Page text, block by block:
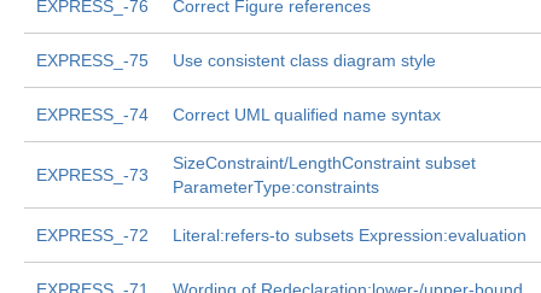
EXPRESS_-76 Correct Figure references
EXPRESS_-75 Use consistent class diagram style
EXPRESS_-74 Correct UML qualified name syntax
EXPRESS_-73
SizeConstraint/LengthConstraint subset
ParameterType:constraints
EXPRESS_-72 Literal:refers-to subsets Expression:evaluation